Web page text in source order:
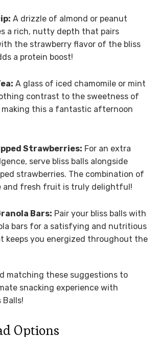
A drizzle of almond or peanut
a rich, nutty depth that pairs
the strawberry flavor of the bliss
a protein boost!
A glass of iced chamomile or mint
contrast to the sweetness of
making this a fantastic afternoon
Strawberries: For an extra
serve bliss balls alongside
strawberries. The combination of
and fresh fruit is truly delightful!
Bars: Pair your bliss balls with
bars for a satisfying and nutritious
keeps you energized throughout the
matching these suggestions to
snacking experience with
Balls!
Options